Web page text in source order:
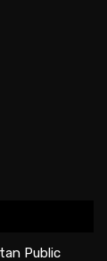
Public